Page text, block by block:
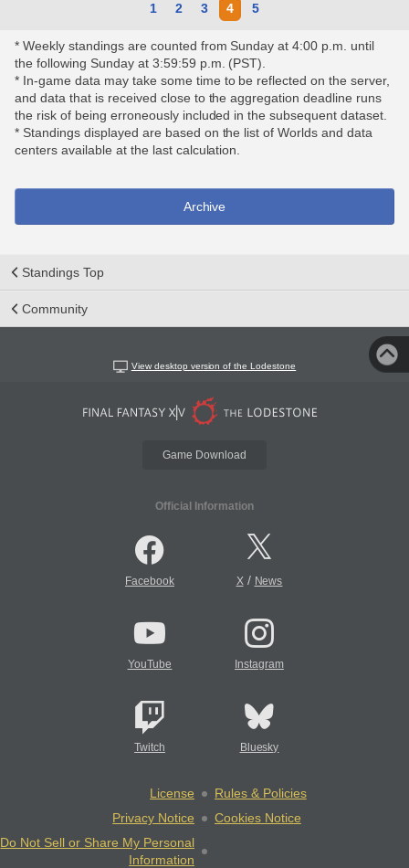
1 2 3 4 5
* Weekly standings are counted from Sunday at 4:00 p.m. until
the following Sunday at 3:59:59 p.m. (PST).
* In-game data may take some time to be reflected on the server,
and data that is received close to the aggregation deadline runs
the risk of being erroneously included in the subsequent dataset.
* Standings displayed are based on the list of Worlds and data
centers available at the last calculation.
Archive
Standings Top
Community
View desktop version of the Lodestone
Game Download
Official Information
Facebook X/ News
YouTube Instagram
Twitch Bluesky
License
Rules & Policies
Privacy Notice
Cookies Notice
Do Not Sell or Share My Personal
Information